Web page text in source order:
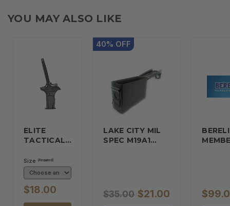
YOU MAY ALSO LIKE
ELITE
TACTICAL…
Size (Required)
$18.00
40% OFF
LAKE CITY MIL
SPEC M19A1…
$35.00 $21.00